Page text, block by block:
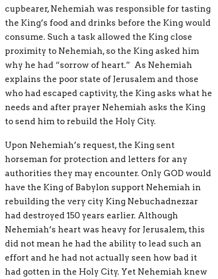
cupbearer, Nehemiah was responsible for tasting
the King’s food and drinks before the King would
consume. Such a task allowed the King close
proximity to Nehemiah, so the King asked him
why he had “sorrow of heart.” As Nehemiah
explains the poor state of Jerusalem and those
who had escaped captivity, the King asks what he
needs and after prayer Nehemiah asks the King
to send him to rebuild the Holy City.
Upon Nehemiah’s request, the King sent
horseman for protection and letters for any
authorities they may encounter. Only GOD would
have the King of Babylon support Nehemiah in
rebuilding the very city King Nebuchadnezzar
had destroyed 150 years earlier. Although
Nehemiah’s heart was heavy for Jerusalem, this
did not mean he had the ability to lead such an
effort and he had not actually seen how bad it
had gotten in the Holy City. Yet Nehemiah knew